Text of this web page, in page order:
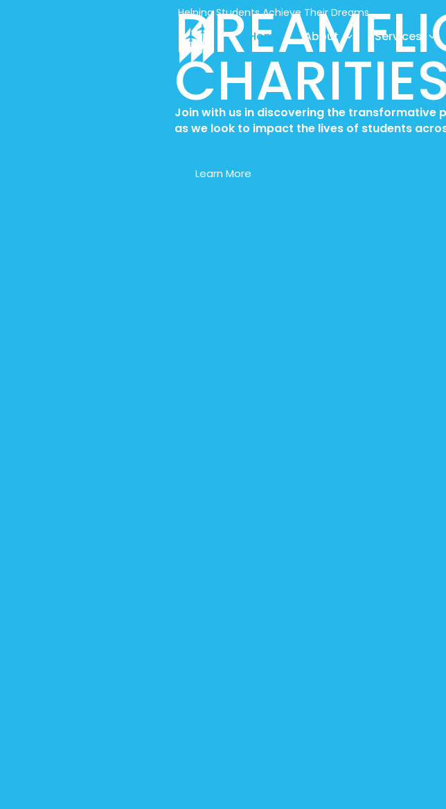
Home About Services
Helping Students Achieve Their Dreams
Join with us in discovering the transformative
as we look to impact the lives of students
Learn More